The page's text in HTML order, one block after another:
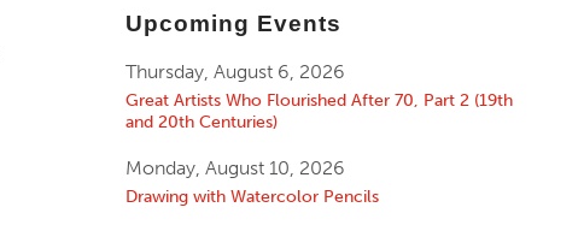
Upcoming Events
Thursday, August 6, 2026
Great Artists Who Flourished After 70, Part 2 (19th
and 20th Centuries)
Monday, August 10, 2026
Drawing with Watercolor Pencils